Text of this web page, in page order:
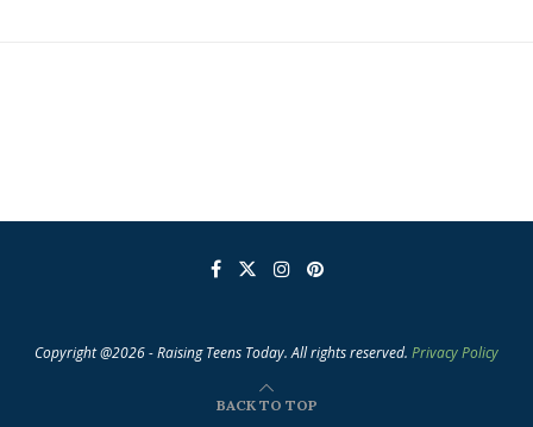
Copyright @2026 - Raising Teens Today. All rights reserved. Privacy Policy
BACK TO TOP